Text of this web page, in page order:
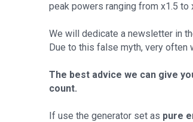
peak powers ranging from x1.5
We will dedicate a newsletter in
Due to this false myth, very often
The best advice we can give
count.
If use the generator set as pure